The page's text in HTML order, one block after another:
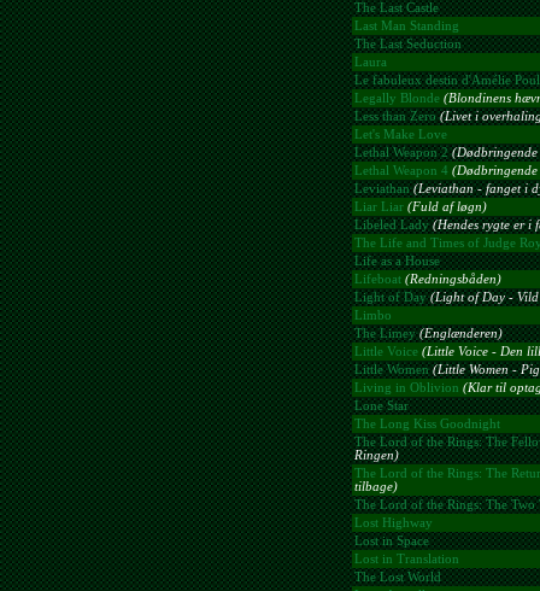
The Last Castle
Last Man Standing
The Last Seduction
Laura
Le fabuleux destin d'Amélie
Legally Blonde (Blondinens
Less than Zero (Livet i
Let's Make Love
Lethal Weapon 2 (Dødbringende
Lethal Weapon 4 (Dødbringende
Leviathan (Leviathan - fanget i
Liar Liar (Fuld af løgn)
Libeled Lady (Hendes rygte er i
The Life and Times of Judge
Life as a House
Lifeboat (Redningsbåden)
Light of Day (Light of Day - Vild
Limbo
The Limey (Englænderen)
Little Voice (Little Voice - Den
Little Women (Little Women -
Living in Oblivion (Klar til
Lone Star
The Long Kiss Goodnight
The Lord of the Rings: The
Ringen)
The Lord of the Rings: The
tilbage)
The Lord of the Rings: The Two
Lost Highway
Lost in Space
Lost in Translation
The Lost World